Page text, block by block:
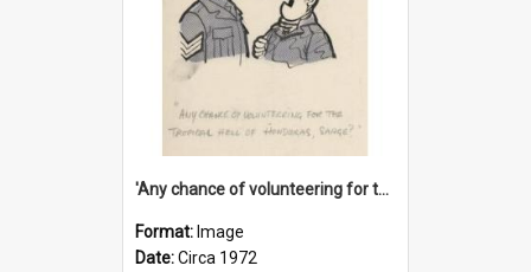
'Any chance of volunteering for the tropical hell of Honduras, Sarge?'
Format: Image
Date:Circa 1972